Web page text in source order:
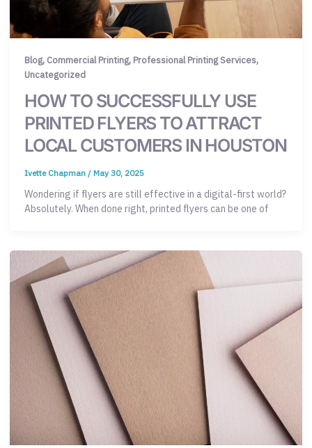
Blog, Commercial Printing, Professional Printing Services,
Uncategorized
HOW TO SUCCESSFULLY USE
PRINTED FLYERS TO ATTRACT
LOCAL CUSTOMERS IN HOUSTON
Ivette Chapman / May 30, 2025
Wondering if flyers are still effective in a digital-first world?
Absolutely. When done right, printed flyers can be one of